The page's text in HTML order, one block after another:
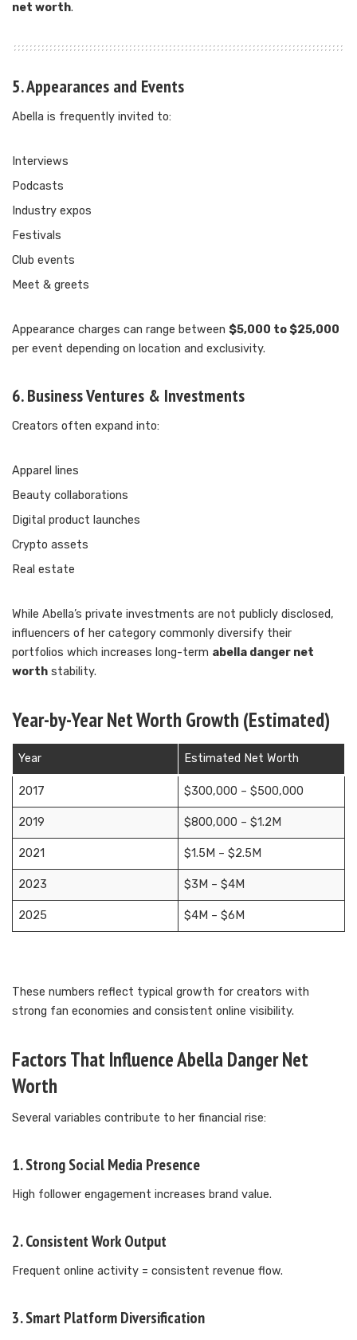
net worth.
5. Appearances and Events
Abella is frequently invited to:
Interviews
Podcasts
Industry expos
Festivals
Club events
Meet & greets
Appearance charges can range between $5,000 to $25,000
per event depending on location and exclusivity.
6. Business Ventures & Investments
Creators often expand into:
Apparel lines
Beauty collaborations
Digital product launches
Crypto assets
Real estate
While Abella’s private investments are not publicly disclosed,
influencers of her category commonly diversify their
portfolios which increases long-term abella danger net
worth stability.
Year-by-Year Net Worth Growth (Estimated)
Year Estimated Net Worth
2017 $300,000 – $500,000
2019 $800,000 – $1.2M
2021 $1.5M – $2.5M
2023 $3M – $4M
2025 $4M – $6M
These numbers reflect typical growth for creators with
strong fan economies and consistent online visibility.
Factors That Influence Abella Danger Net
Worth
Several variables contribute to her financial rise:
1. Strong Social Media Presence
High follower engagement increases brand value.
2. Consistent Work Output
Frequent online activity = consistent revenue flow.
3. Smart Platform Diversification